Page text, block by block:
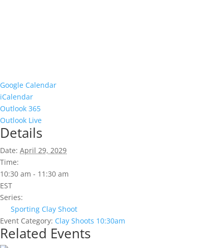
Google Calendar
iCalendar
Outlook 365
Outlook Live
Details
Date: April 29, 2029
Time:
10:30 am - 11:30 am
EST
Series:
Sporting Clay Shoot
Event Category: Clay Shoots 10:30am
Related Events